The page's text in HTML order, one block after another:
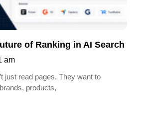
of Ranking in AI Search
am
just read pages. They want to
products,